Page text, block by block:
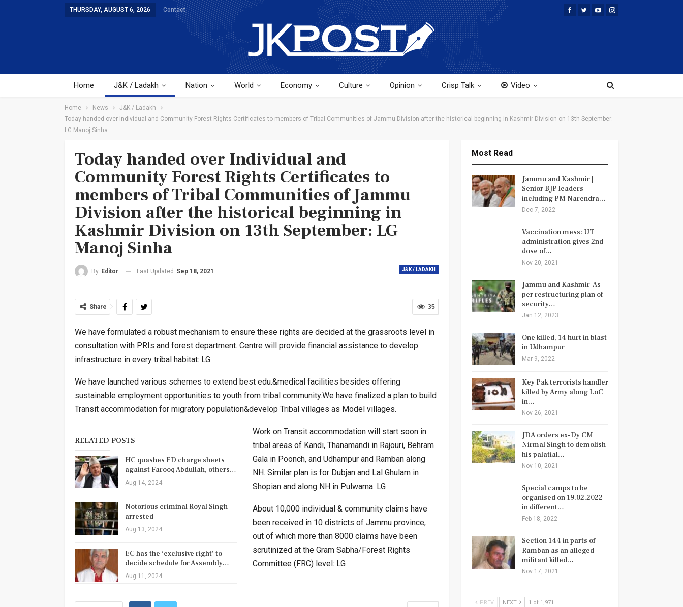
THURSDAY, AUGUST 6, 2026 Contact
Home J&K / Ladakh Nation World Economy Culture Opinion Crisp Talk Video
Home News
J&K / Ladakh
Today handed over Individual and Community Forest Rights Certificates to members of Tribal Communities of Jammu Division after the historical beginning in Kashmir Division on 13th September:
LG Manoj Sinha
Today handed over Individual and
Community Forest Rights Certificates to
members of Tribal Communities of Jammu
Division after the historical beginning in
Kashmir Division on 13th September: LG
Manoj Sinha
J&K / LADAKH
By Editor Last Updated Sep 18, 2021
35
Share
We have formulated a robust mechanism to ensure these rights are decided at the grassroots level in
consultation with PRIs and forest department. Centre will provide financial assistance to develop
infrastructure in every tribal habitat: LG
We have launched various schemes to extend best edu.&medical facilities besides offering
sustainable employment opportunities to youth from tribal community.We have finalized a plan to build
Transit accommodation for migratory population&develop Tribal villages as Model villages.
RELATED POSTS
HC quashes ED charge sheets
against Farooq Abdullah, others…
Aug 14, 2024
Notorious criminal Royal Singh
arrested
Aug 13, 2024
EC has the ‘exclusive right’ to
decide schedule for Assembly…
Aug 11, 2024
Work on Transit accommodation will start soon in
tribal areas of Kandi, Thanamandi in Rajouri, Behram
Gala in Poonch, and Udhampur and Ramban along
NH. Similar plan is for Dubjan and Lal Ghulam in
Shopian and along NH in Pulwama: LG
About 10,000 individual & community claims have
been received in 10 districts of Jammu province,
out of which more than 8000 claims have been
scrutinized at the Gram Sabha/Forest Rights
Committee (FRC) level: LG
Most Read
Jammu and Kashmir |
Senior BJP leaders
including PM Narendra…
Dec 7, 2022
Vaccination mess: UT
administration gives 2nd
dose of…
Nov 20, 2021
Jammu and Kashmir| As
per restructuring plan of
security…
Jan 12, 2023
One killed, 14 hurt in blast
in Udhampur
Mar 9, 2022
Key Pak terrorists handler
killed by Army along LoC
in…
Nov 26, 2021
JDA orders ex-Dy CM
Nirmal Singh to demolish
his palatial…
Nov 10, 2021
Special camps to be
organised on 19.02.2022
in different…
Feb 18, 2022
Section 144 in parts of
Ramban as an alleged
militant killed…
Nov 17, 2021
PREV NEXT 1 of 1,971